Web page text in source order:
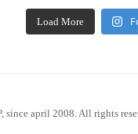
Load More
since april 2008. All rights